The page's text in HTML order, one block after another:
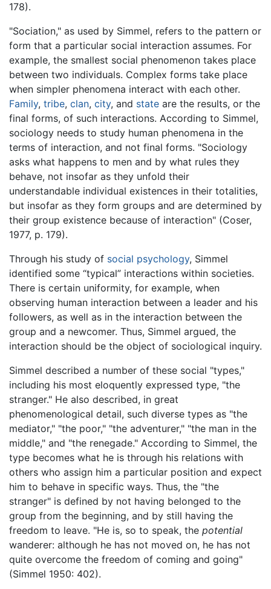
178).
"Sociation," as used by Simmel, refers to the pattern or
form that a particular social interaction assumes. For
example, the smallest social phenomenon takes place
between two individuals. Complex forms take place
when simpler phenomena interact with each other.
Family, tribe, clan, city, and state are the results, or the
final forms, of such interactions. According to Simmel,
sociology needs to study human phenomena in the
terms of interaction, and not final forms. "Sociology
asks what happens to men and by what rules they
behave, not insofar as they unfold their
understandable individual existences in their totalities,
but insofar as they form groups and are determined by
their group existence because of interaction" (Coser,
1977, p. 179).
Through his study of social psychology, Simmel
identified some “typical” interactions within societies.
There is certain uniformity, for example, when
observing human interaction between a leader and his
followers, as well as in the interaction between the
group and a newcomer. Thus, Simmel argued, the
interaction should be the object of sociological inquiry.
Simmel described a number of these social "types,"
including his most eloquently expressed type, "the
stranger." He also described, in great
phenomenological detail, such diverse types as "the
mediator," "the poor," "the adventurer," "the man in the
middle," and "the renegade." According to Simmel, the
type becomes what he is through his relations with
others who assign him a particular position and expect
him to behave in specific ways. Thus, the "the
stranger" is defined by not having belonged to the
group from the beginning, and by still having the
freedom to leave. "He is, so to speak, the potential
wanderer: although he has not moved on, he has not
quite overcome the freedom of coming and going"
(Simmel 1950: 402).